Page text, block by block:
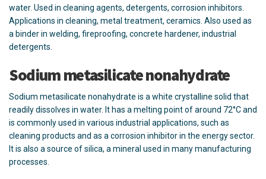
water. Used in cleaning agents, detergents, corrosion inhibitors.
Applications in cleaning, metal treatment, ceramics. Also used as
a binder in welding, fireproofing, concrete hardener, industrial
detergents.
Sodium metasilicate nonahydrate
Sodium metasilicate nonahydrate is a white crystalline solid that
readily dissolves in water. It has a melting point of around 72°C and
is commonly used in various industrial applications, such as
cleaning products and as a corrosion inhibitor in the energy sector.
It is also a source of silica, a mineral used in many manufacturing
processes.